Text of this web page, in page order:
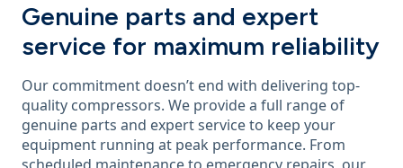
Genuine parts and expert
service for maximum reliability
Our commitment doesn’t end with delivering top-
quality compressors. We provide a full range of
genuine parts and expert service to keep your
equipment running at peak performance. From